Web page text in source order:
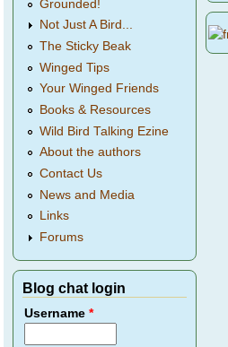
Grounded!
Not Just A Bird...
The Sticky Beak
Winged Tips
Your Winged Friends
Books & Resources
Wild Bird Talking Ezine
About the authors
Contact Us
News and Media
Links
Forums
Blog chat login
Username*